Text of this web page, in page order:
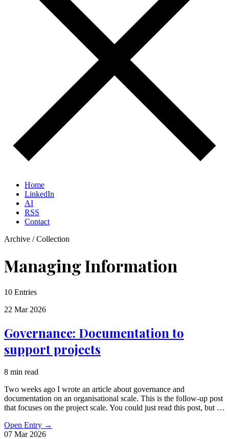
Home
LinkedIn
AI
RSS
Contact
Archive / Collection
Managing Information
10 Entries
22 Mar 2026
Governance: Documentation to
support projects
8 min read
Two weeks ago I wrote an article about governance and
documentation on an organisational scale. This is the follow-up post
that focuses on the project scale. You could just read this post, but …
Open Entry →
07 Mar 2026